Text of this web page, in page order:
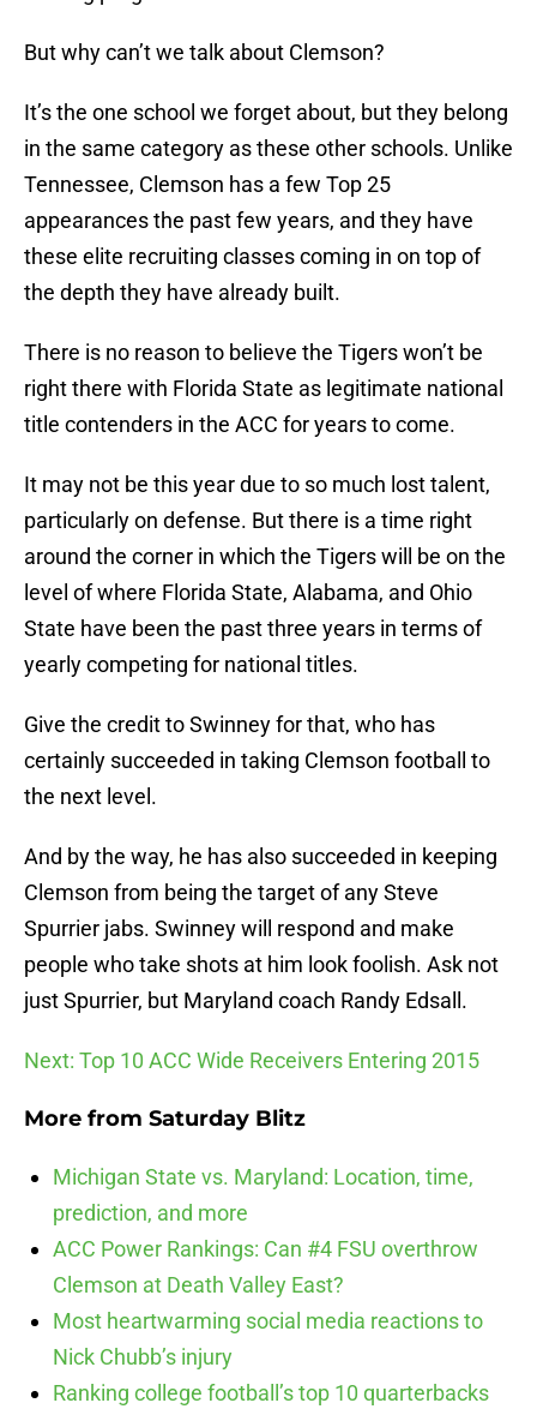
But why can’t we talk about Clemson?
It’s the one school we forget about, but they belong
in the same category as these other schools. Unlike
Tennessee, Clemson has a few Top 25
appearances the past few years, and they have
these elite recruiting classes coming in on top of
the depth they have already built.
There is no reason to believe the Tigers won’t be
right there with Florida State as legitimate national
title contenders in the ACC for years to come.
It may not be this year due to so much lost talent,
particularly on defense. But there is a time right
around the corner in which the Tigers will be on the
level of where Florida State, Alabama, and Ohio
State have been the past three years in terms of
yearly competing for national titles.
Give the credit to Swinney for that, who has
certainly succeeded in taking Clemson football to
the next level.
And by the way, he has also succeeded in keeping
Clemson from being the target of any Steve
Spurrier jabs. Swinney will respond and make
people who take shots at him look foolish. Ask not
just Spurrier, but Maryland coach Randy Edsall.
Next: Top 10 ACC Wide Receivers Entering 2015
More from Saturday Blitz
Michigan State vs. Maryland: Location, time,
prediction, and more
ACC Power Rankings: Can #4 FSU overthrow
Clemson at Death Valley East?
Most heartwarming social media reactions to
Nick Chubb’s injury
Ranking college football’s top 10 quarterbacks